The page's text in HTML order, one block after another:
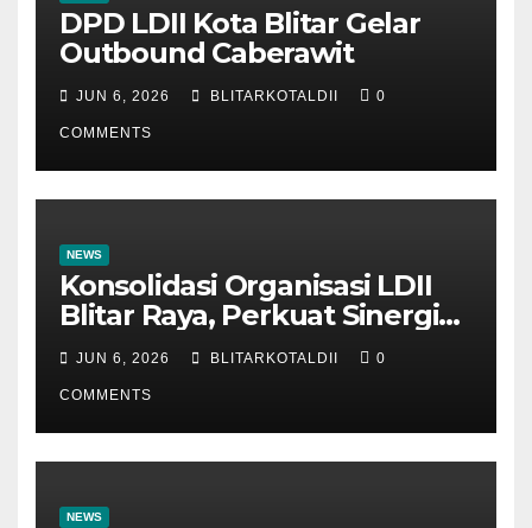
DPD LDII Kota Blitar Gelar
Outbound Caberawit
JUN 6, 2026 BLITARKOTALDII 0
COMMENTS
NEWS
Konsolidasi Organisasi LDII
Blitar Raya, Perkuat Sinergi
dan Tertib Administrasi
JUN 6, 2026 BLITARKOTALDII 0
COMMENTS
NEWS